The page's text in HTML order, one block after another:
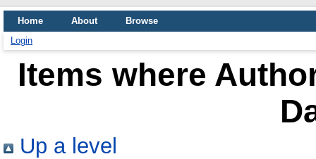
Home About
Browse
Login
Items where
Up a level